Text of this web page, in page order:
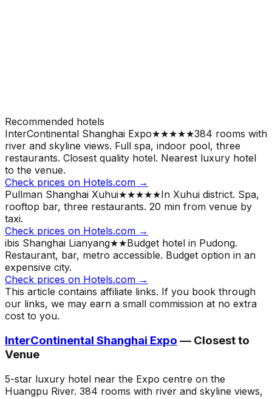
Recommended hotels
InterContinental Shanghai Expo★★★★★384 rooms with
river and skyline views. Full spa, indoor pool, three
restaurants. Closest quality hotel. Nearest luxury hotel
to the venue.
Check prices on Hotels.com →
Pullman Shanghai Xuhui★★★★★In Xuhui district. Spa,
rooftop bar, three restaurants. 20 min from venue by
taxi.
Check prices on Hotels.com →
ibis Shanghai Lianyang★★Budget hotel in Pudong.
Restaurant, bar, metro accessible. Budget option in an
expensive city.
Check prices on Hotels.com →
This article contains affiliate links. If you book through
our links, we may earn a small commission at no extra
cost to you.
InterContinental Shanghai Expo — Closest to
Venue
5-star luxury hotel near the Expo centre on the
Huangpu River. 384 rooms with river and skyline views,